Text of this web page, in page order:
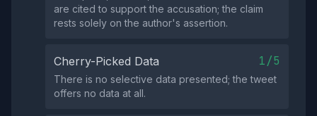
are cited to support the accusation; the claim
rests solely on the author's assertion.
Cherry-Picked Data 1/5
There is no selective data presented; the tweet
offers no data at all.